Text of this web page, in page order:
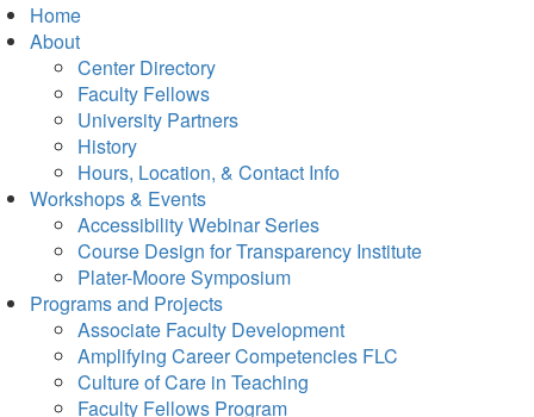
Home
About
Center Directory
Faculty Fellows
University Partners
History
Hours, Location, & Contact Info
Workshops & Events
Accessibility Webinar Series
Course Design for Transparency Institute
Plater-Moore Symposium
Programs and Projects
Associate Faculty Development
Amplifying Career Competencies FLC
Culture of Care in Teaching
Faculty Fellows Program